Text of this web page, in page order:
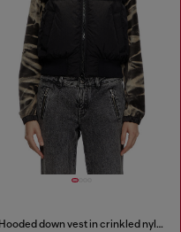
Hooded down vest in crinkled nylon